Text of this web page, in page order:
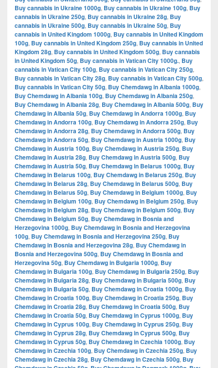
Buy cannabis in Ukraine 1000g, Buy cannabis in Ukraine 100g, Buy
cannabis in Ukraine 250g, Buy cannabis in Ukraine 28g, Buy
cannabis in Ukraine 500g, Buy cannabis in Ukraine 50g, Buy
cannabis in United Kingdom 1000g, Buy cannabis in United Kingdom
100g, Buy cannabis in United Kingdom 250g, Buy cannabis in United
Kingdom 28g, Buy cannabis in United Kingdom 500g, Buy cannabis
in United Kingdom 50g, Buy cannabis in Vatican City 1000g., Buy
cannabis in Vatican City 100g, Buy cannabis in Vatican City 250g,
Buy cannabis in Vatican City 28g, Buy cannabis in Vatican City 500g,
Buy cannabis in Vatican City 50g, Buy Chemdawg in Albania 1000g,
Buy Chemdawg in Albania 100g, Buy Chemdawg in Albania 250g,
Buy Chemdawg in Albania 28g, Buy Chemdawg in Albania 500g, Buy
Chemdawg in Albania 50g, Buy Chemdawg in Andorra 1000g, Buy
Chemdawg in Andorra 100g, Buy Chemdawg in Andorra 250g, Buy
Chemdawg in Andorra 28g, Buy Chemdawg in Andorra 500g, Buy
Chemdawg in Andorra 50g, Buy Chemdawg in Austria 1000g, Buy
Chemdawg in Austria 100g, Buy Chemdawg in Austria 250g, Buy
Chemdawg in Austria 28g, Buy Chemdawg in Austria 500g, Buy
Chemdawg in Austria 50g, Buy Chemdawg in Belarus 1000g, Buy
Chemdawg in Belarus 100g, Buy Chemdawg in Belarus 250g, Buy
Chemdawg in Belarus 28g, Buy Chemdawg in Belarus 500g, Buy
Chemdawg in Belarus 50g, Buy Chemdawg in Belgium 1000g, Buy
Chemdawg in Belgium 100g, Buy Chemdawg in Belgium 250g, Buy
Chemdawg in Belgium 28g, Buy Chemdawg in Belgium 500g, Buy
Chemdawg in Belgium 50g, Buy Chemdawg in Bosnia and
Herzegovina 1000g, Buy Chemdawg in Bosnia and Herzegovina
100g, Buy Chemdawg in Bosnia and Herzegovina 250g, Buy
Chemdawg in Bosnia and Herzegovina 28g, Buy Chemdawg in
Bosnia and Herzegovina 500g, Buy Chemdawg in Bosnia and
Herzegovina 50g, Buy Chemdawg in Bulgaria 1000g, Buy
Chemdawg in Bulgaria 100g, Buy Chemdawg in Bulgaria 250g, Buy
Chemdawg in Bulgaria 28g, Buy Chemdawg in Bulgaria 500g, Buy
Chemdawg in Bulgaria 50g, Buy Chemdawg in Croatia 1000g, Buy
Chemdawg in Croatia 100g, Buy Chemdawg in Croatia 250g, Buy
Chemdawg in Croatia 28g, Buy Chemdawg in Croatia 500g, Buy
Chemdawg in Croatia 50g, Buy Chemdawg in Cyprus 1000g, Buy
Chemdawg in Cyprus 100g, Buy Chemdawg in Cyprus 250g, Buy
Chemdawg in Cyprus 28g, Buy Chemdawg in Cyprus 500g, Buy
Chemdawg in Cyprus 50g, Buy Chemdawg in Czechia 1000g, Buy
Chemdawg in Czechia 100g, Buy Chemdawg in Czechia 250g, Buy
Chemdawg in Czechia 28g, Buy Chemdawg in Czechia 500g, Buy